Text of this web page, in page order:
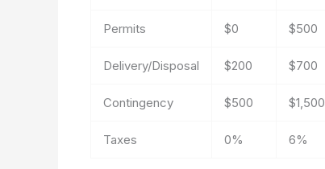
Permits $0 $500
Delivery/Disposal $200 $700
Contingency $500 $1,500
Taxes 0% 6%